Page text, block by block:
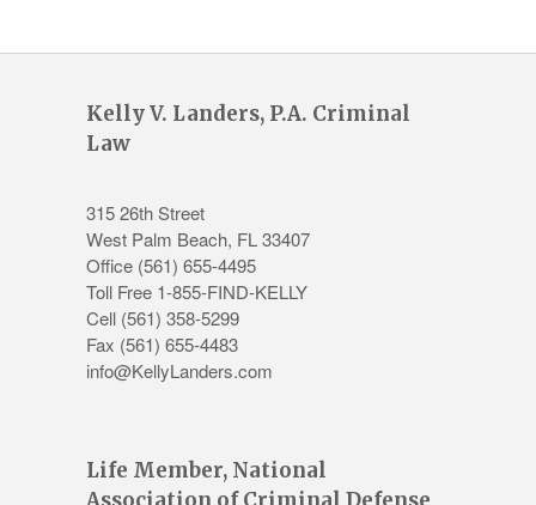
Kelly V. Landers, P.A. Criminal
Law
315 26th Street
West Palm Beach, FL33407
Office (561) 655-4495
Toll Free 1-855-FIND-KELLY
Cell (561) 358-5299
Fax (561) 655-4483
info@KellyLanders.com
Life Member, National